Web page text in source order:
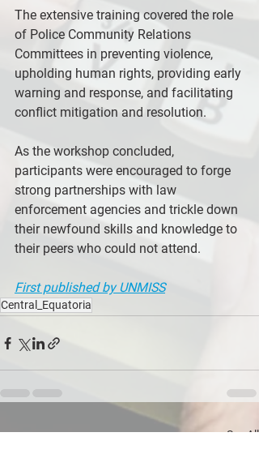
The extensive training covered the role
of Police Community Relations
Committees in preventing violence,
upholding human rights, providing early
warning and response, and facilitating
conflict mitigation and resolution.
As the workshop concluded,
participants were encouraged to forge
strong partnerships with law
enforcement agencies and trickle down
their newfound skills and knowledge to
their peers who could not attend.
First published by UNMISS
Central_Equatoria
Recent Posts See All